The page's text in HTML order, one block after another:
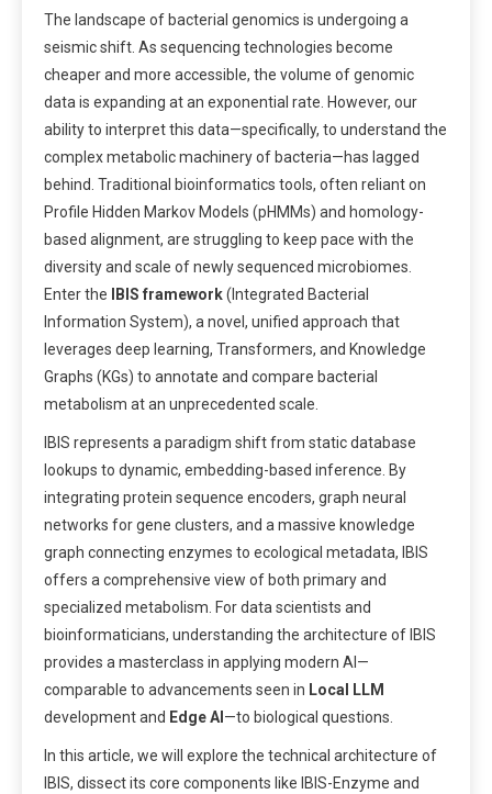
The landscape of bacterial genomics is undergoing a
seismic shift. As sequencing technologies become
cheaper and more accessible, the volume of genomic
data is expanding at an exponential rate. However, our
ability to interpret this data—specifically, to understand the
complex metabolic machinery of bacteria—has lagged
behind. Traditional bioinformatics tools, often reliant on
Profile Hidden Markov Models (pHMMs) and homology-
based alignment, are struggling to keep pace with the
diversity and scale of newly sequenced microbiomes.
Enter the
IBIS framework(Integrated Bacterial
Information System), a novel, unified approach that
leverages deep learning, Transformers, and Knowledge
Graphs (KGs) to annotate and compare bacterial
metabolism at an unprecedented scale.
IBIS represents a paradigm shift from static database
lookups to dynamic, embedding-based inference. By
integrating protein sequence encoders, graph neural
networks for gene clusters, and a massive knowledge
graph connecting enzymes to ecological metadata, IBIS
offers a comprehensive view of both primary and
specialized metabolism. For data scientists and
bioinformaticians, understanding the architecture of IBIS
provides a masterclass in applying modern AI—
comparable to advancements seen in Local LLM
development and Edge AI —to biological questions.
In this article, we will explore the technical architecture of
IBIS, dissect its core components like IBIS-Enzyme and